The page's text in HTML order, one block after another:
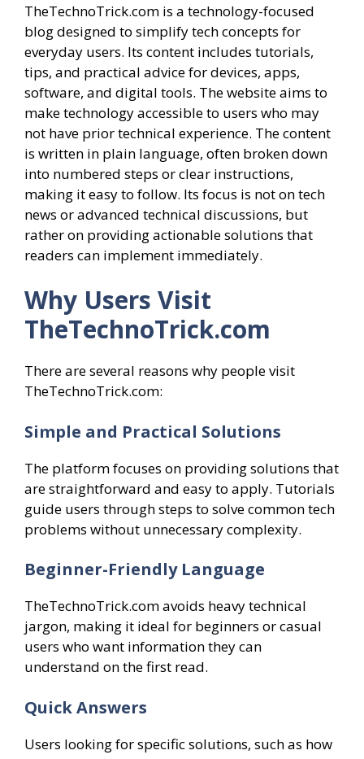
TheTechnoTrick.com is a technology-focused
blog designed to simplify tech concepts for
everyday users. Its content includes tutorials,
tips, and practical advice for devices, apps,
software, and digital tools. The website aims to
make technology accessible to users who may
not have prior technical experience. The content
is written in plain language, often broken down
into numbered steps or clear instructions,
making it easy to follow. Its focus is not on tech
news or advanced technical discussions, but
rather on providing actionable solutions that
readers can implement immediately.
Why Users Visit
TheTechnoTrick.com
There are several reasons why people visit
TheTechnoTrick.com:
Simple and Practical Solutions
The platform focuses on providing solutions that
are straightforward and easy to apply. Tutorials
guide users through steps to solve common tech
problems without unnecessary complexity.
Beginner-Friendly Language
TheTechnoTrick.com avoids heavy technical
jargon, making it ideal for beginners or casual
users who want information they can
understand on the first read.
Quick Answers
Users looking for specific solutions, such as how